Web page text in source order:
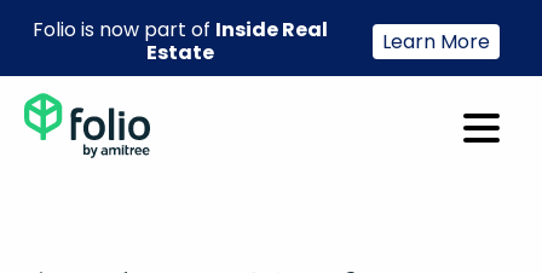
Folio is now part of Inside Real
Estate
Learn More